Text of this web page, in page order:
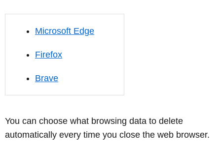
Microsoft Edge
Firefox
Brave
You can choose what browsing data to delete
automatically every time you close the web browser.